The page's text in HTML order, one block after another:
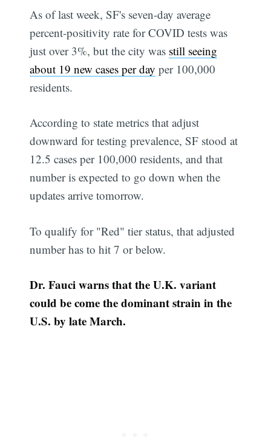
As of last week, SF's seven-day average
percent-positivity rate for COVID tests was
just over 3%, but the city was still seeing
about 19 new cases per day per 100,000
residents.
According to state metrics that adjust
downward for testing prevalence, SF stood at
12.5 cases per 100,000 residents, and that
number is expected to go down when the
updates arrive tomorrow.
To qualify for "Red" tier status, that adjusted
number has to hit 7 or below.
Dr. Fauci warns that the U.K. variant
could be come the dominant strain in the
U.S. by late March.